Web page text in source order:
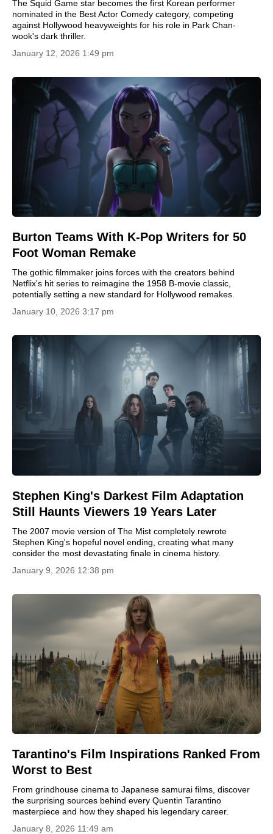
The Squid Game star becomes the first Korean performer
nominated in the Best Actor Comedy category, competing
against Hollywood heavyweights for his role in Park Chan-
wook's dark thriller.
January 12, 2026 1:49 pm
Burton Teams With K-Pop Writers for 50
Foot Woman Remake
The gothic filmmaker joins forces with the creators behind
Netflix's hit series to reimagine the 1958 B-movie classic,
potentially setting a new standard for Hollywood remakes.
January 10, 2026 3:17 pm
Stephen King's Darkest Film Adaptation
Still Haunts Viewers 19 Years Later
The 2007 movie version of The Mist completely rewrote
Stephen King's hopeful novel ending, creating what many
consider the most devastating finale in cinema history.
January 9, 2026 12:38 pm
Tarantino's Film Inspirations Ranked From
Worst to Best
From grindhouse cinema to Japanese samurai films, discover
the surprising sources behind every Quentin Tarantino
masterpiece and how they shaped his legendary career.
January 8, 2026 11:49 am